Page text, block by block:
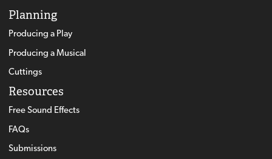
Planning
Producing a Play
Producing a Musical
Cuttings
Resources
Free Sound Effects
FAQs
Submissions